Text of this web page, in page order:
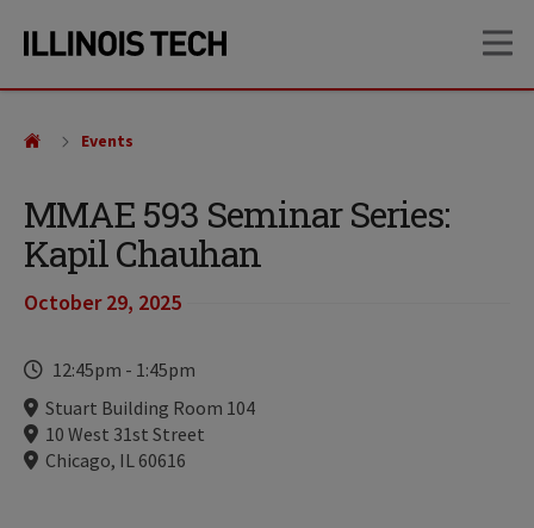
site
content
MMAE 593 Seminar Series:
Kapil Chauhan
October 29, 2025
Time
12:45pm - 1:45pm
Locations
Stuart Building Room 104
10 West 31st Street
Chicago, IL 60616
Events